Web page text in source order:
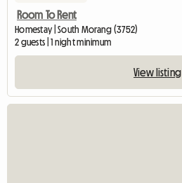
Room To Rent
Homestay | South Morang (3752)
2 guests | 1 night minimum
View listing